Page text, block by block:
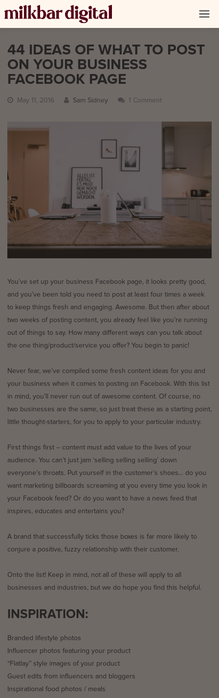
44 IDEAS OF WHAT TO POST
ON YOUR BUSINESS
FACEBOOK PAGE
May 11, 2016 Sam Sidney 1 Comment
You’ve set up your business Facebook page, it looks pretty good,
and you’ve been told you need to post at least four times a week
to keep things fresh and engaging. Awesome. But then after about
two weeks of posting content, you already feel like you’re running
out of things to say. How many different ways can you talk about
the one thing/product/service you offer? You begin to panic!
Never fear, we’ve compiled some fresh content ideas for you and
your business when it comes to posting on Facebook. With this list
in mind, you’ll never run out of awesome content. Of course, no
two businesses are the same, so just treat these as a starting point,
little thought-starters, for you to apply to your particular industry.
First things first – content must add value to the lives of your
audience. You can’t just jam ‘selling selling selling’ down
everyone’s throats. Put yourself in the customer’s shoes… do you
want marketing billboards screaming at you every time you look in
your Facebook feed? Or do you want to have a news feed that
inspires, educates and entertains you?
A brand that successfully ticks those boxes is far more likely to
conjure a positive, fuzzy relationship with their customer.
Onto the list! Keep in mind, not all of these will apply to all
businesses and industries, but we do hope you find this helpful.
INSPIRATION:
Branded lifestyle photos
Influencer photos featuring your product
“Flatlay” style images of your product
Guest edits from influencers and bloggers
Inspirational food photos / meals